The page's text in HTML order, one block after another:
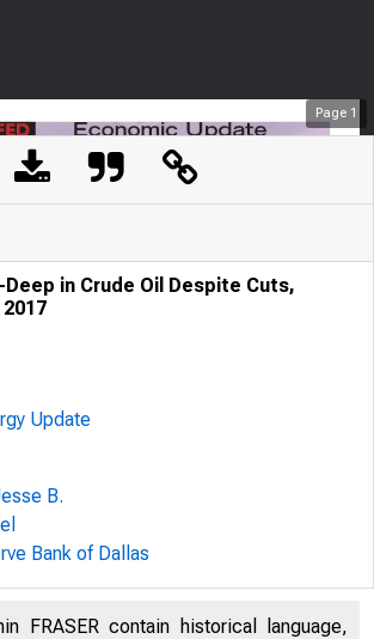
Page 1
in Crude Oil Despite Cuts,
Update
B.
Bank of Dallas
FRASER contain historical language,